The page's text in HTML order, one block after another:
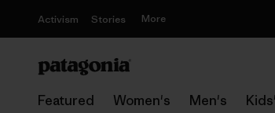
Activism Stories More
Featured Women's Men's Kids'